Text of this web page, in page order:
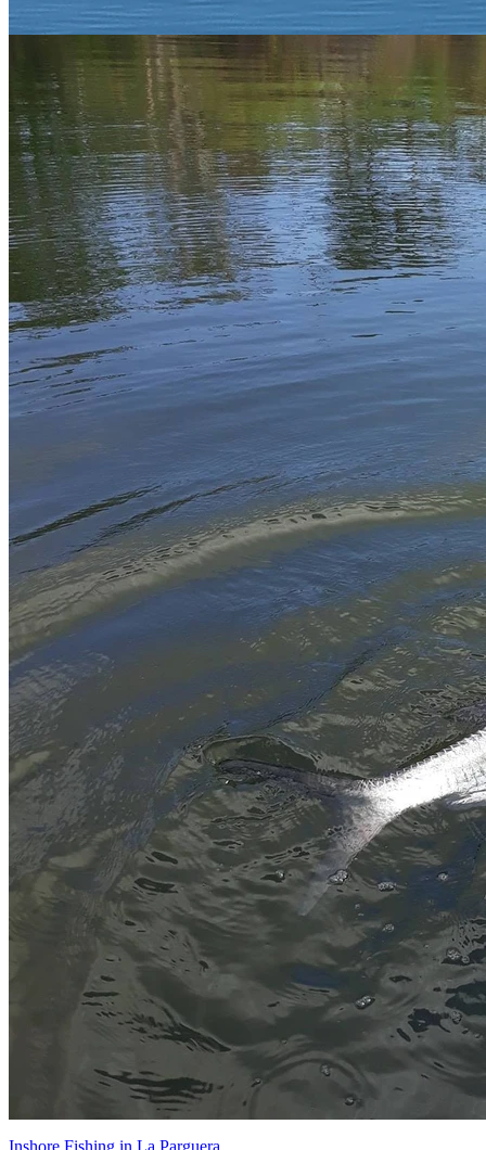
Inshore Fishing in La Parguera